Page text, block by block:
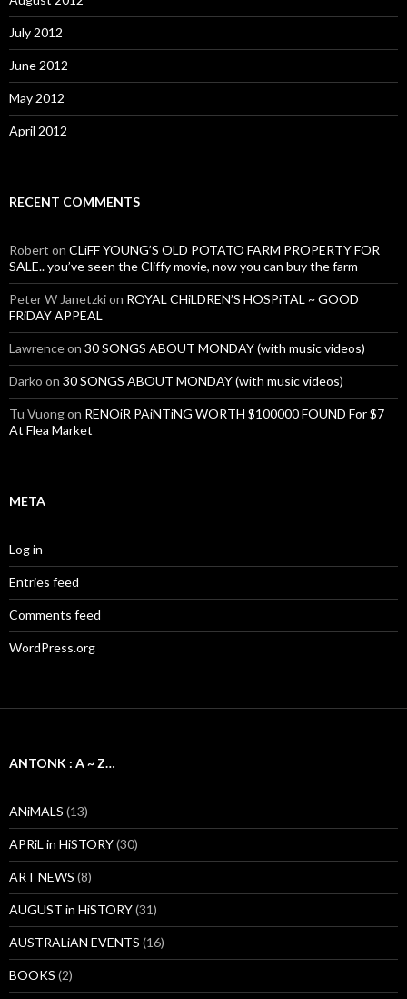
July 2012
June 2012
May 2012
April 2012
RECENT COMMENTS
Robert on CLiFF YOUNG’S OLD POTATO FARM PROPERTY FOR
SALE.. you’ve seen the Cliffy movie, now you can buy the farm
Peter W Janetzkion ROYAL CHiLDREN’S HOSPiTAL ~ GOOD
FRiDAY APPEAL
Lawrenceon 30 SONGS ABOUT MONDAY (with music videos)
Darko on 30 SONGS ABOUT MONDAY (with music videos)
Tu Vuongon RENOiR PAiNTiNG WORTH $100000 FOUND For $7
At Flea Market
META
Log in
Entries feed
Comments feed
WordPress.org
ANTONK : A ~ Z…
ANiMALS (13)
APRiL in HiSTORY(30)
ART NEWS (8)
AUGUST in HiSTORY(31)
AUSTRALiAN EVENTS (16)
BOOKS (2)